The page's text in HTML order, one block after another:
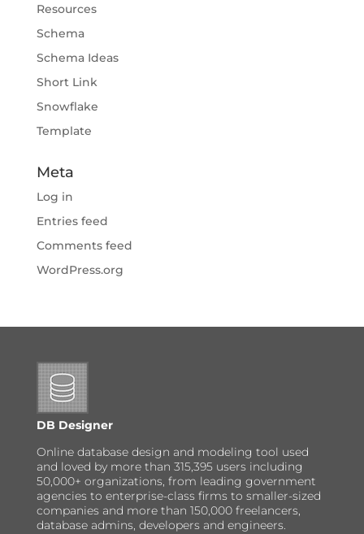
Resources
Schema
Schema Ideas
Short Link
Snowflake
Template
Meta
Log in
Entries feed
Comments feed
WordPress.org
DB Designer
Online database design and modeling tool used
and loved by more than 315,395 users including
50,000+ organizations, from leading government
agencies to enterprise-class firms to smaller-sized
companies and more than 150,000 freelancers,
database admins, developers and engineers.